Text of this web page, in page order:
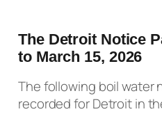
The Detroit Notice
to March 15, 2026
The following boil water
recorded for Detroit in